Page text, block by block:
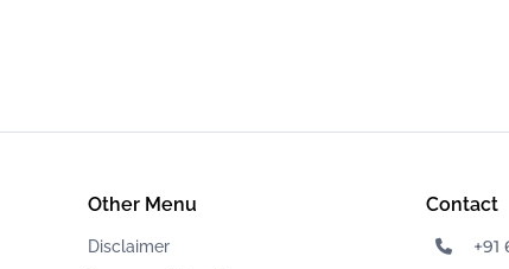
Other Menu
Disclaimer
Contact
+91